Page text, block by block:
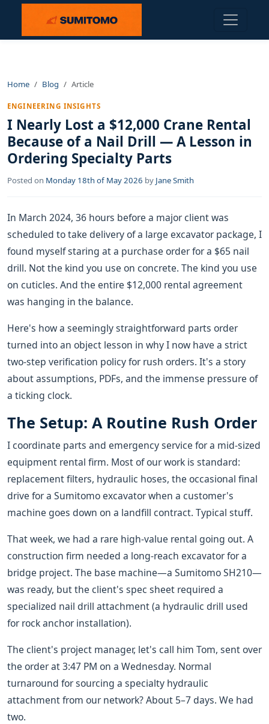
Home Blog Article
ENGINEERING INSIGHTS
I Nearly Lost a $12,000 Crane Rental
Because of a Nail Drill — A Lesson in
Ordering Specialty Parts
Posted on Monday 18th of May 2026 by Jane Smith
In March 2024, 36 hours before a major client was
scheduled to take delivery of a large excavator package, I
found myself staring at a purchase order for a $65 nail
drill. Not the kind you use on concrete. The kind you use
on cuticles. And the entire $12,000 rental agreement
was hanging in the balance.
Here's how a seemingly straightforward parts order
turned into an object lesson in why I now have a strict
two-step verification policy for rush orders. It's a story
about assumptions, PDFs, and the immense pressure of
a ticking clock.
The Setup: A Routine Rush Order
I coordinate parts and emergency service for a mid-sized
equipment rental firm. Most of our work is standard:
replacement filters, hydraulic hoses, the occasional final
drive for a Sumitomo excavator when a customer's
machine goes down on a landfill contract. Typical stuff.
That week, we had a rare high-value rental going out. A
construction firm needed a long-reach excavator for a
bridge project. The base machine—a Sumitomo SH210—
was ready, but the client's spec sheet required a
specialized nail drill attachment (a hydraulic drill used
for rock anchor installation).
The client's project manager, let's call him Tom, sent over
the order at 3:47 PM on a Wednesday. Normal
turnaround for sourcing a specialty hydraulic
attachment from our network? About 5–7 days. We had
two.